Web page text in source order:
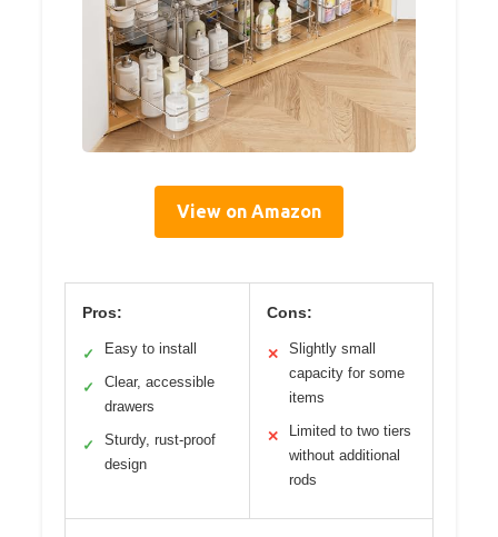
View on Amazon
Pros:
✓ Easy to install
✓
Clear, accessible
drawers
✓
Sturdy, rust-proof
design
Cons:
✕
Slightly small
capacity for some
items
✕
Limited to two tiers
without additional
rods